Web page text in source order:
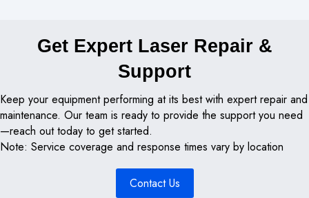
Get Expert Laser Repair &
Support
Keep your equipment performing at its best with expert repair and
maintenance. Our team is ready to provide the support you need
—reach out today to get started.
Note: Service coverage and response times vary by location
Contact Us